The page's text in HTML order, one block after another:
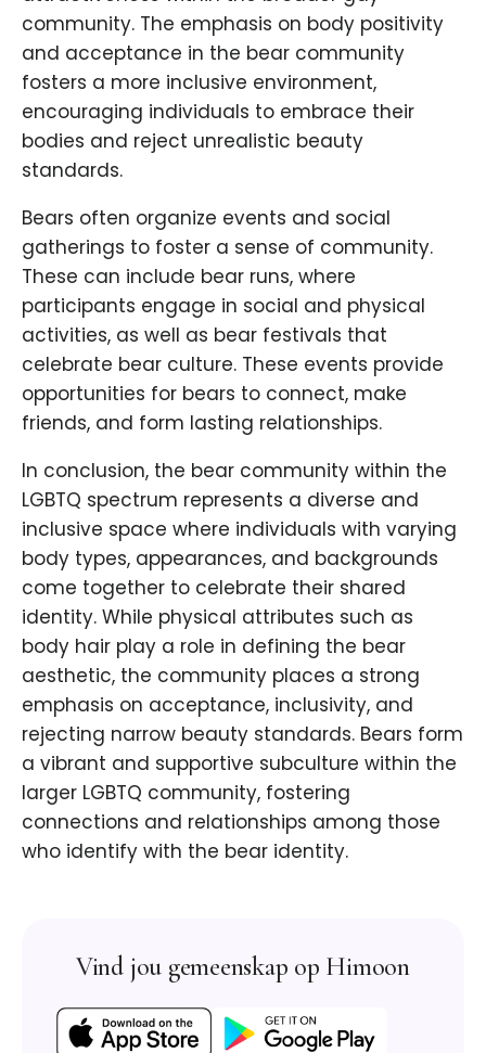
community. The emphasis on body positivity
and acceptance in the bear community
fosters a more inclusive environment,
encouraging individuals to embrace their
bodies and reject unrealistic beauty
standards.
Bears often organize events and social
gatherings to foster a sense of community.
These can include bear runs, where
participants engage in social and physical
activities, as well as bear festivals that
celebrate bear culture. These events provide
opportunities for bears to connect, make
friends, and form lasting relationships.
In conclusion, the bear community within the
LGBTQ spectrum represents a diverse and
inclusive space where individuals with varying
body types, appearances, and backgrounds
come together to celebrate their shared
identity. While physical attributes such as
body hair play a role in defining the bear
aesthetic, the community places a strong
emphasis on acceptance, inclusivity, and
rejecting narrow beauty standards. Bears form
a vibrant and supportive subculture within the
larger LGBTQ community, fostering
connections and relationships among those
who identify with the bear identity.
Vind jou gemeenskap op Himoon